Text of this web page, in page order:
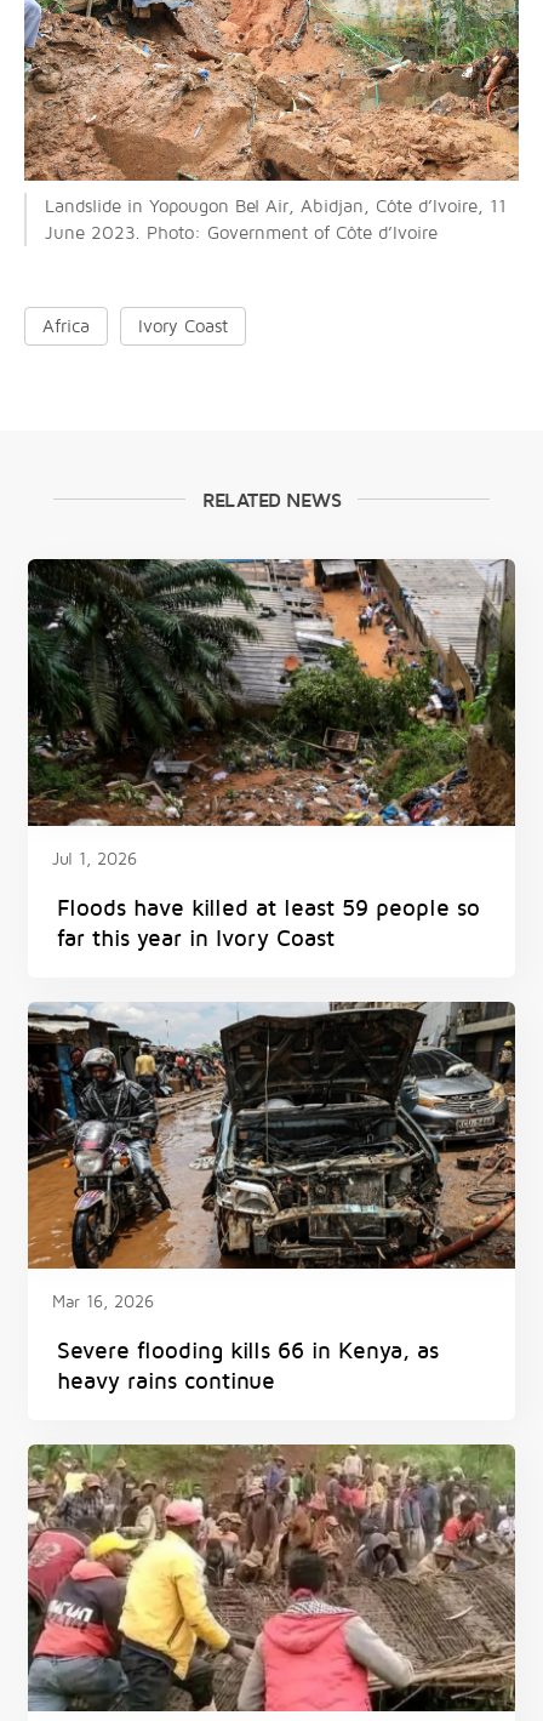
Landslide in Yopougon Bel Air, Abidjan, Côte d’Ivoire, 11
June 2023. Photo: Government of Côte d’Ivoire
Africa Ivory Coast
RELATED NEWS
Jul 1, 2026
Floods have killed at least 59 people so
far this year in Ivory Coast
Mar 16, 2026
Severe flooding kills 66 in Kenya, as
heavy rains continue